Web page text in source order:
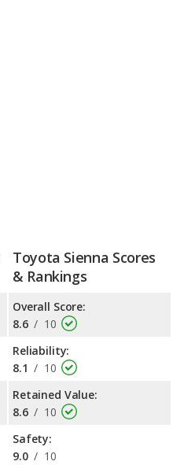
Toyota Sienna Scores
& Rankings
Overall Score:
8.6 / 10
Reliability:
8.1 / 10
Retained Value:
8.6 / 10
Safety:
9.0 / 10